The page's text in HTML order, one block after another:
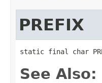
PREFIX
static final char
See Also: